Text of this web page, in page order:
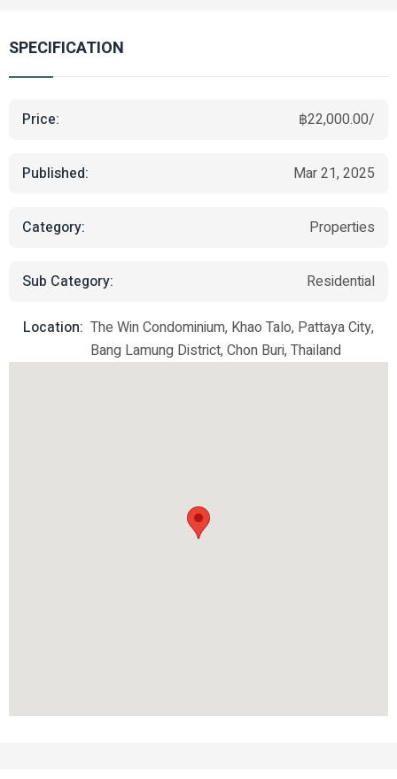
SPECIFICATION
Price: ฿22,000.00/
Published: Mar 21, 2025
Category: Properties
Sub Category: Residential
Location: The Win Condominium, Khao Talo, Pattaya City,
Bang Lamung District, Chon Buri, Thailand